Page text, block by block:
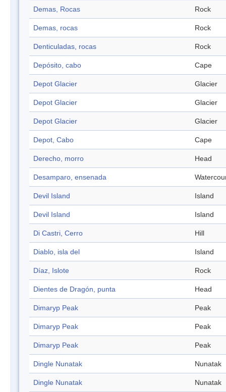
Demas, Rocas Rock
Demas, rocas Rock
Denticuladas, rocas Rock
Depósito, cabo Cape
Depot Glacier Glacier
Depot Glacier Glacier
Depot Glacier Glacier
Depot, Cabo Cape
Derecho, morro Head
Desamparo, ensenada
Devil Island Island
Devil Island Island
Di Castri, Cerro Hill
Diablo, isla del Island
Díaz, Islote Rock
Dientes de Dragón, punta Head
Dimaryp Peak Peak
Dimaryp Peak Peak
Dimaryp Peak Peak
Dingle Nunatak Nunatak
Dingle Nunatak Nunatak